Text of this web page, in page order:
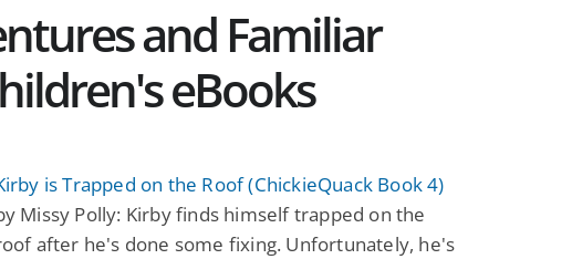
and Familiar
eBooks
is Trapped on the Roof (ChickieQuack Book 4)
Missy Polly: Kirby finds himself trapped on the
after he's done some fixing. Unfortunately, he's